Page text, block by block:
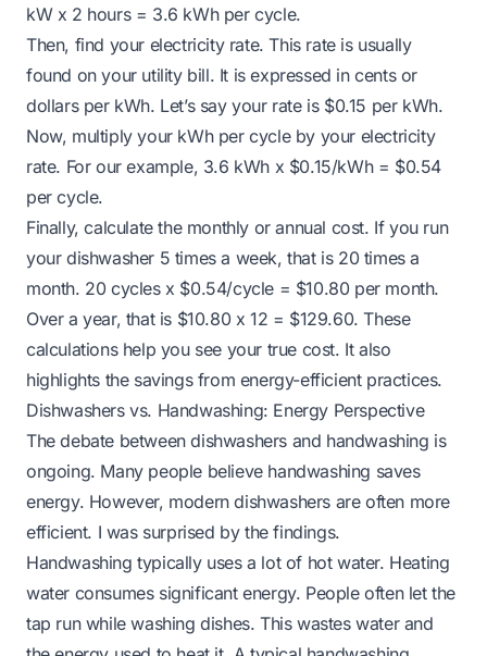
kW x 2 hours = 3.6 kWh per cycle.
Then, find your electricity rate. This rate is usually
found on your utility bill. It is expressed in cents or
dollars per kWh. Let’s say your rate is $0.15 per kWh.
Now, multiply your kWh per cycle by your electricity
rate. For our example, 3.6 kWh x $0.15/kWh = $0.54
per cycle.
Finally, calculate the monthly or annual cost. If you run
your dishwasher 5 times a week, that is 20 times a
month. 20 cycles x $0.54/cycle = $10.80 per month.
Over a year, that is $10.80 x 12 = $129.60. These
calculations help you see your true cost. It also
highlights the savings from energy-efficient practices.
Dishwashers vs. Handwashing: Energy Perspective
The debate between dishwashers and handwashing is
ongoing. Many people believe handwashing saves
energy. However, modern dishwashers are often more
efficient. I was surprised by the findings.
Handwashing typically uses a lot of hot water. Heating
water consumes significant energy. People often let the
tap run while washing dishes. This wastes water and